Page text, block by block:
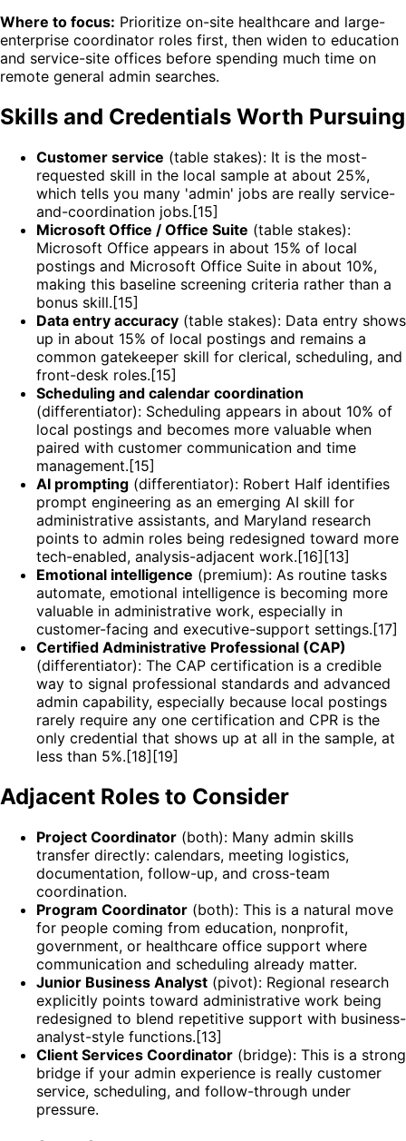
Where to focus: Prioritize on-site healthcare and large-
enterprise coordinator roles first, then widen to education
and service-site offices before spending much time on
remote general admin searches.
Skills and Credentials Worth Pursuing
Customer service (table stakes): It is the most-
requested skill in the local sample at about 25%,
which tells you many 'admin' jobs are really service-
and-coordination jobs.[15]
Microsoft Office / Office Suite (table stakes):
Microsoft Office appears in about 15% of local
postings and Microsoft Office Suite in about 10%,
making this baseline screening criteria rather than a
bonus skill.[15]
Data entry accuracy (table stakes): Data entry shows
up in about 15% of local postings and remains a
common gatekeeper skill for clerical, scheduling, and
front-desk roles.[15]
Scheduling and calendar coordination
(differentiator): Scheduling appears in about 10% of
local postings and becomes more valuable when
paired with customer communication and time
management.[15]
AI prompting (differentiator): Robert Half identifies
prompt engineering as an emerging AI skill for
administrative assistants, and Maryland research
points to admin roles being redesigned toward more
tech-enabled, analysis-adjacent work.[16][13]
Emotional intelligence (premium): As routine tasks
automate, emotional intelligence is becoming more
valuable in administrative work, especially in
customer-facing and executive-support settings.[17]
Certified Administrative Professional (CAP)
(differentiator): The CAP certification is a credible
way to signal professional standards and advanced
admin capability, especially because local postings
rarely require any one certification and CPR is the
only credential that shows up at all in the sample, at
less than 5%.[18][19]
Adjacent Roles to Consider
Project Coordinator (both): Many admin skills
transfer directly: calendars, meeting logistics,
documentation, follow-up, and cross-team
coordination.
Program Coordinator (both): This is a natural move
for people coming from education, nonprofit,
government, or healthcare office support where
communication and scheduling already matter.
Junior Business Analyst (pivot): Regional research
explicitly points toward administrative work being
redesigned to blend repetitive support with business-
analyst-style functions.[13]
Client Services Coordinator (bridge): This is a strong
bridge if your admin experience is really customer
service, scheduling, and follow-through under
pressure.